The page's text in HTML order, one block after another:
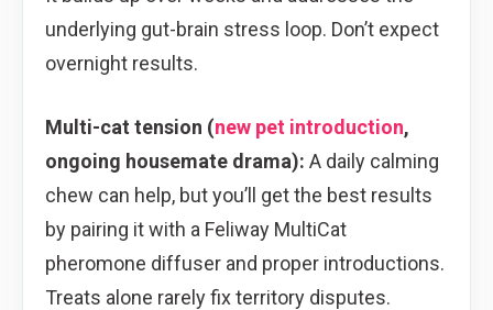
underlying gut-brain stress loop. Don’t expect
overnight results.
Multi-cat tension (new pet introduction,
ongoing housemate drama): A daily calming
chew can help, but you’ll get the best results
by pairing it with a Feliway MultiCat
pheromone diffuser and proper introductions.
Treats alone rarely fix territory disputes.